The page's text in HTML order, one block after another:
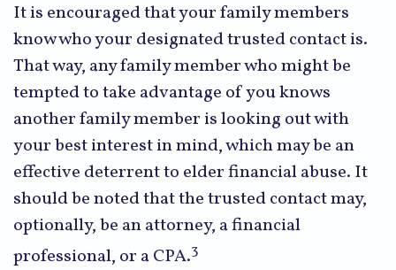
It is encouraged that your family members
know who your designated trusted contact is.
That way, any family member who might be
tempted to take advantage of you knows
another family member is looking out with
your best interest in mind, which may be an
effective deterrent to elder financial abuse. It
should be noted that the trusted contact may,
optionally, be an attorney, a financial
professional, or a CPA.3